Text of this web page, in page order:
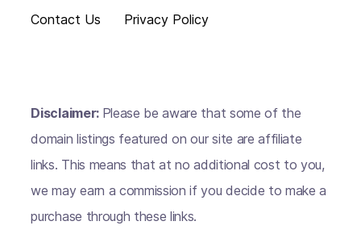
Contact Us
Privacy Policy
Disclaimer: Please be aware that some of the
domain listings featured on our site are affiliate
links. This means that at no additional cost to you,
we may earn a commission if you decide to make a
purchase through these links.